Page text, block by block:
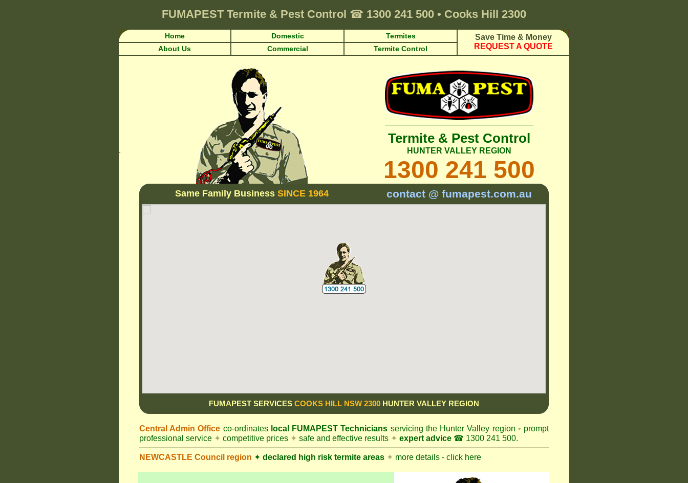
FUMAPEST Termite & Pest Control ☎ 1300 241 500 • Cooks Hill 2300
Home Domestic Termites
Save Time & Money
REQUEST A QUOTE
About Us Commercial Termite Control
.
Termite & Pest Control
HUNTER VALLEY REGION
1300 241 500
Same Family Business SINCE 1964 contact @ fumapest.com.au
FUMAPEST SERVICES COOKS HILL NSW 2300 HUNTER VALLEY REGION
Central Admin Office co-ordinates local FUMAPEST Technicians servicing the Hunter Valley region • prompt
professional service ✦ competitive prices ✦ safe and effective results ✦ expert advice ☎ 1300 241 500.
NEWCASTLE Council region ✦ declared high risk termite areas ✦ more details - click here